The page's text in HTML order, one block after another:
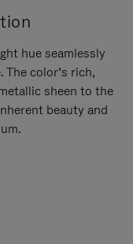
hue seamlessly
The color’s rich,
sheen to the
beauty and